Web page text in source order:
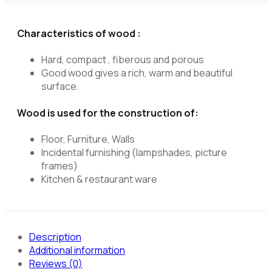
Characteristics of wood :
Hard, compact , fiberous and porous
Good wood gives a rich, warm and beautiful
surface.
Wood is used for the construction of:
Floor, Furniture, Walls
Incidental furnishing (lampshades, picture
frames)
Kitchen & restaurant ware
Description
Additional information
Reviews (0)